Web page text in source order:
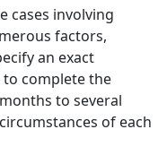
cases involving
factors,
an exact
complete the
to several
of each